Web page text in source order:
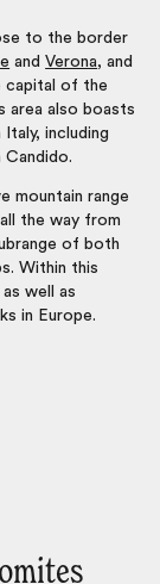
to the border
andVerona, and
capital of the
area also boasts
Italy, including
Candido.
mountain range
the way from
of both
Within this
well as
in Europe.